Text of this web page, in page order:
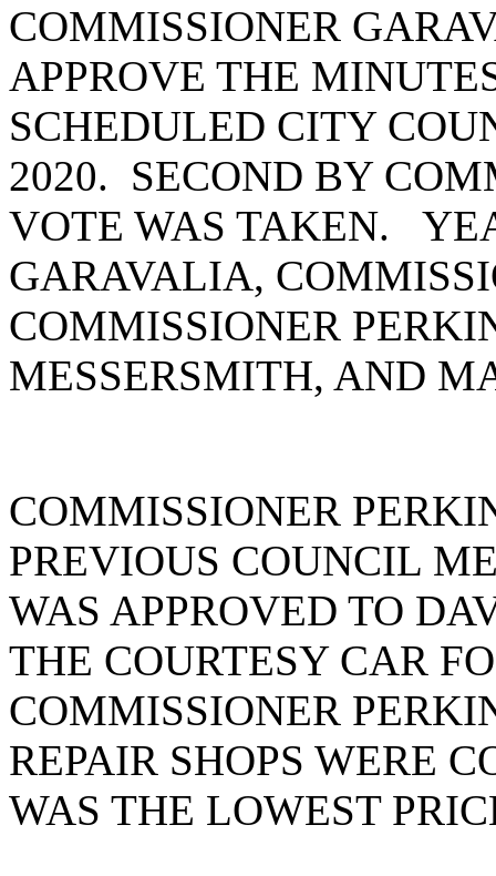
COMMISSIONER
APPROVE THE
SCHEDULED CITY
2020. SECOND BY
VOTE WAS TAKEN.
GARAVALIA,
COMMISSIONER
MESSERSMITH, AND
COMMISSIONER
PREVIOUS COUNCIL
WAS APPROVED TO
THE COURTESY CAR
COMMISSIONER
REPAIR SHOPS WERE
WAS THE LOWEST